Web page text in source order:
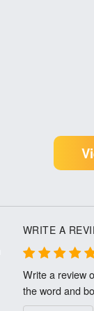
WRITE A
Write a review
the word and